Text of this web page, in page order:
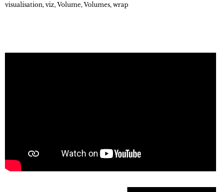
visualisation, viz, Volume, Volumes, wrap